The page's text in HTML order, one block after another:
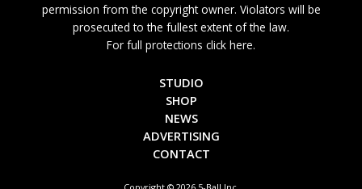
permission from the copyright owner. Violators will be
prosecuted to the fullest extent of the law.
For full protections click here.
STUDIO
SHOP
NEWS
ADVERTISING
CONTACT